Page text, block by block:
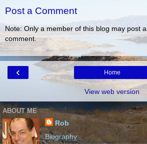
Post a Comment
Note: Only a member of this blog may post a
comment.
‹ Home
View web version
ABOUT ME
Rob
Biography